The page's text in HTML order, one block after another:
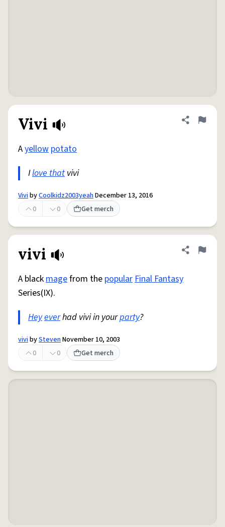
Vivi Share
Flag
Ayellow potato
Ilove thatvivi
VivibyCoolkidz2003yeahDecember 13, 2016
0
0 Get merch
vivi Share
Flag
A blackmagefrom the popularFinal Fantasy
Series(IX).
Heyeverhad vivi in yourparty?
vivibyStevenNovember 10, 2003
0
0 Get merch